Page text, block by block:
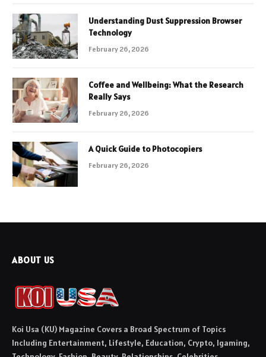
Understanding Dust Suppression Browser
Technology
February 26, 2026
Coffee and Wellbeing: What the Research
Really Says
February 26, 2026
A Quick Guide to Photocopiers
February 26, 2026
ABOUT US
Koi Usa (KU) Magazine Covers a Broad Spectrum of Topics
Including Entertainment, Lifestyle, Education, Crypto, Igaming,